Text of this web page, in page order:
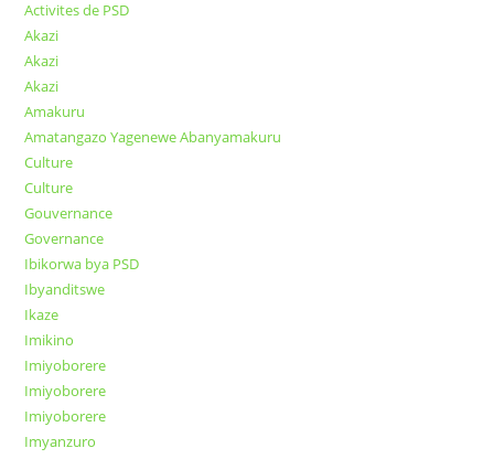
Activites de PSD
Akazi
Akazi
Akazi
Amakuru
Amatangazo Yagenewe Abanyamakuru
Culture
Culture
Gouvernance
Governance
Ibikorwa bya PSD
Ibyanditswe
Ikaze
Imikino
Imiyoborere
Imiyoborere
Imiyoborere
Imyanzuro